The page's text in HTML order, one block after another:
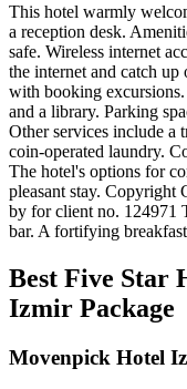
This hotel warmly
a reception desk.
safe. Wireless internet
the internet and catch up
with booking
and a library. Parking
Other services include a
coin-operated laundry.
The hotel's options for
pleasant stay.
by for client no. 124971
bar. A fortifying
Best Five Star
Izmir Package
Movenpick Hotel